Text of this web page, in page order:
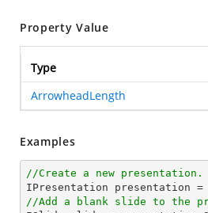
Property Value
Type
ArrowheadLength
Examples
//Create a new presentation.
//Add a blank slide to the